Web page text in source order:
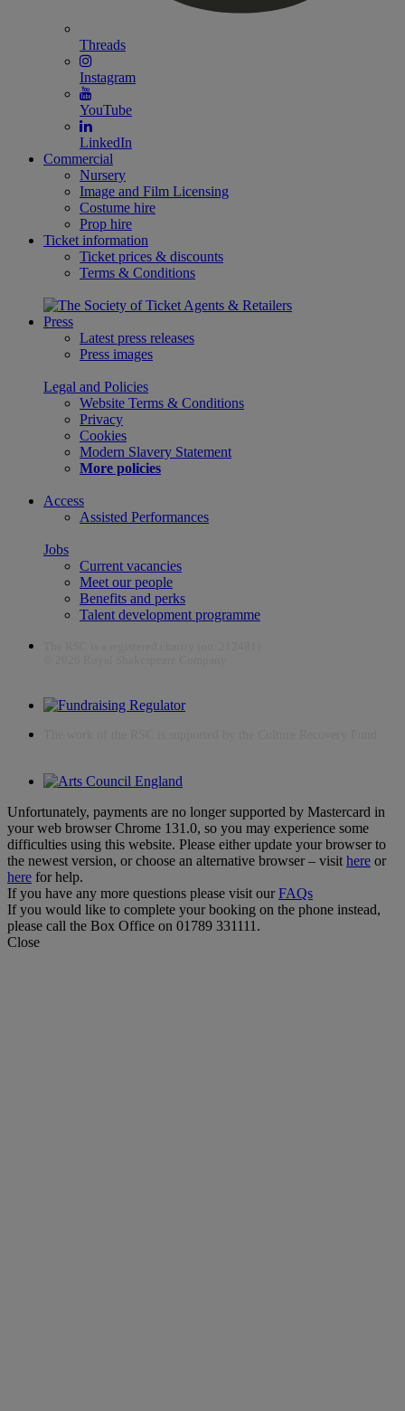
Threads
Instagram
YouTube
LinkedIn
Commercial
Nursery
Image and Film Licensing
Costume hire
Prop hire
Ticket information
Ticket prices & discounts
Terms & Conditions
Press
Latest press releases
Press images
Legal and Policies
Website Terms & Conditions
Privacy
Cookies
Modern Slavery Statement
More policies
Access
Assisted Performances
Jobs
Current vacancies
Meet our people
Benefits and perks
Talent development programme
Unfortunately, payments are no longer supported by Mastercard in
your web browser Chrome 131.0, so you may experience some
difficulties using this website. Please either update your browser to
the newest version, or choose an alternative browser – visit here or
here for help.
If you have any more questions please visit ourFAQs
If you would like to complete your booking on the phone instead,
please call the Box Office on 01789 331111.
Close